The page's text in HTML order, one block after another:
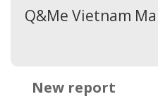
Q&Me Vietnam
New report